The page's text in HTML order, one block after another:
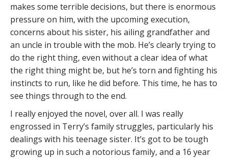
makes some terrible decisions, but there is enormous
pressure on him, with the upcoming execution,
concerns about his sister, his ailing grandfather and
an uncle in trouble with the mob. He’s clearly trying to
do the right thing, even without a clear idea of what
the right thing might be, but he’s torn and fighting his
instincts to run, like he did before. This time, he has to
see things through to the end.
I really enjoyed the novel, over all. I was really
engrossed in Terry’s family struggles, particularly his
dealings with his teenage sister. It’s got to be tough
growing up in such a notorious family, and a 16 year